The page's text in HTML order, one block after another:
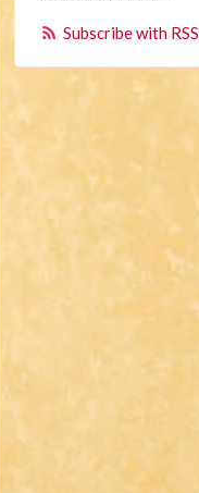
Subscribe with RSS